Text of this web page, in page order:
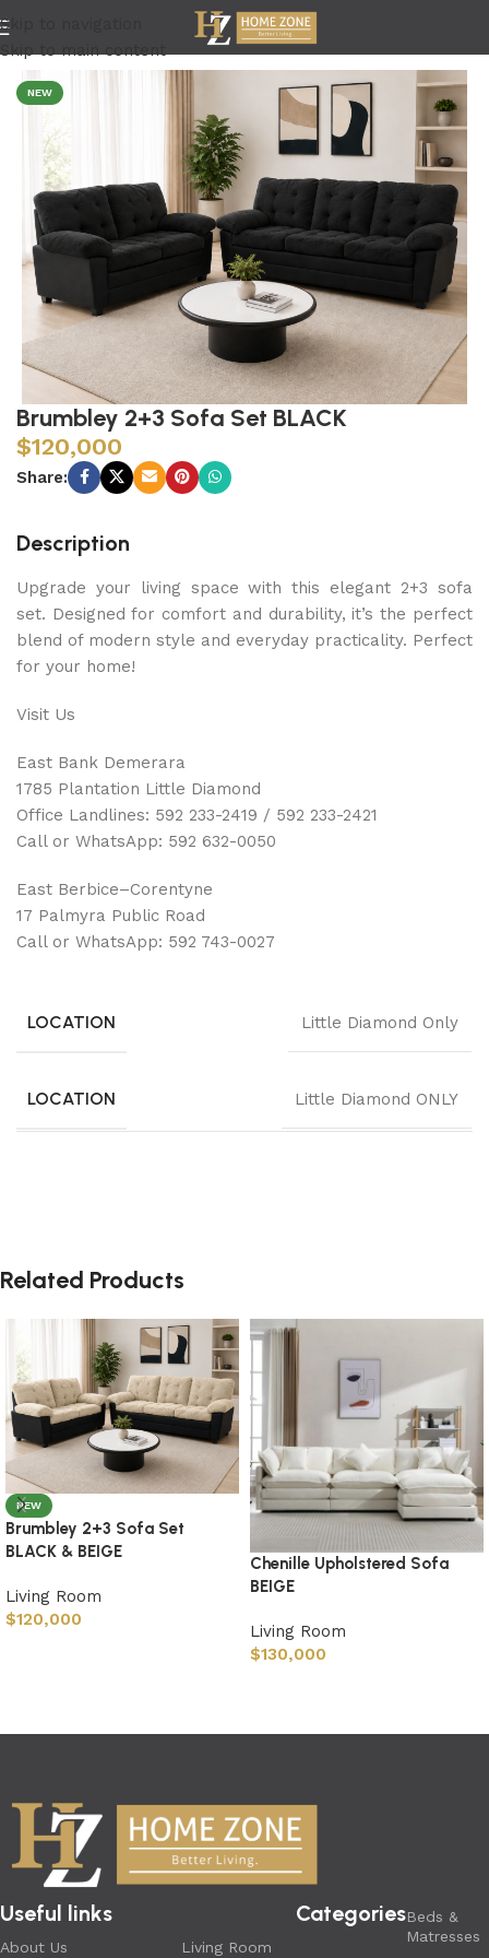
Skip to navigation
Skip to main content
NEW
Brumbley 2+3 Sofa Set BLACK
$120,000
Share:
Description
Upgrade your living space with this elegant 2+3 sofa
set. Designed for comfort and durability, it’s the perfect
blend of modern style and everyday practicality. Perfect
for your home!
Visit Us
East Bank Demerara
1785 Plantation Little Diamond
Office Landlines: 592 233-2419 / 592 233-2421
Call or WhatsApp: 592 632-0050
East Berbice–Corentyne
17 Palmyra Public Road
Call or WhatsApp: 592 743-0027
LOCATION Little Diamond Only
LOCATION Little Diamond ONLY
Related Products
NEW
Brumbley 2+3 Sofa Set
BLACK & BEIGE
Living Room
$120,000
Chenille Upholstered Sofa
BEIGE
Living Room
$130,000
Useful links
About Us
Categories
Living Room
Beds &
Matresses